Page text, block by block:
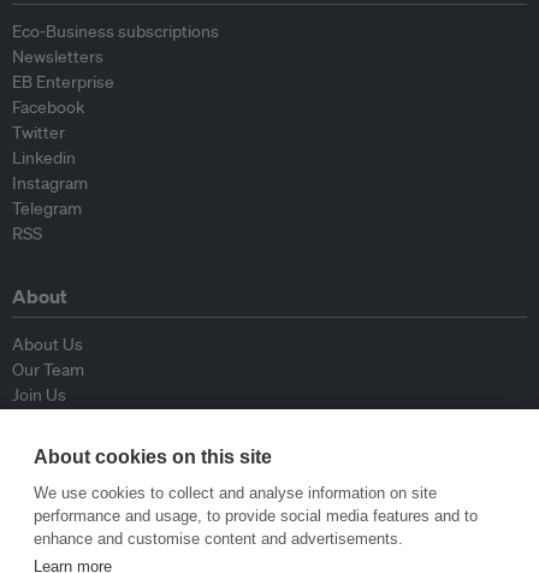
Eco-Business subscriptions
Newsletters
EB Enterprise
Facebook
Twitter
Linkedin
Instagram
Telegram
RSS
About
About Us
Our Team
Join Us
Contributors
Contact Us
Policy
About cookies on this site
We use cookies to collect and analyse information on site
performance and usage, to provide social media features and to
enhance and customise content and advertisements.
Learn more